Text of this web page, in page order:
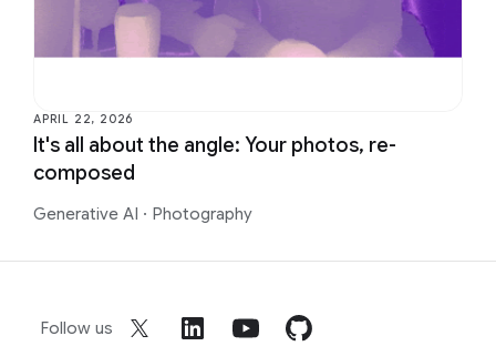
APRIL 22, 2026
It's all about the angle: Your photos, re-
composed
Generative AI · Photography
Follow us